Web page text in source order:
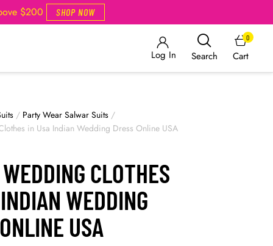
$200 SHOP NOW
Log In Search Cart
0
/ Party Wear Salwar Suits /
in Usa Indian Wedding Dress Online USA
CLOTHES
WEDDING
USA